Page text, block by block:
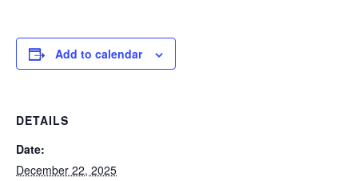
Add to calendar
DETAILS
Date:
December 22, 2025